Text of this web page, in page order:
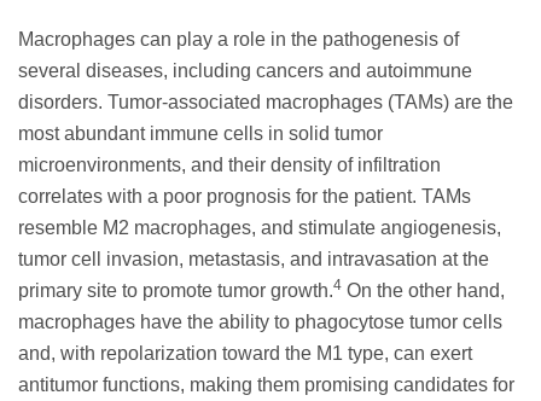
Macrophages can play a role in the pathogenesis of
several diseases, including cancers and autoimmune
disorders. Tumor-associated macrophages (TAMs) are the
most abundant immune cells in solid tumor
microenvironments, and their density of infiltration
correlates with a poor prognosis for the patient. TAMs
resemble M2 macrophages, and stimulate angiogenesis,
tumor cell invasion, metastasis, and intravasation at the
primary site to promote tumor growth.4 On the other hand,
macrophages have the ability to phagocytose tumor cells
and, with repolarization toward the M1 type, can exert
antitumor functions, making them promising candidates for